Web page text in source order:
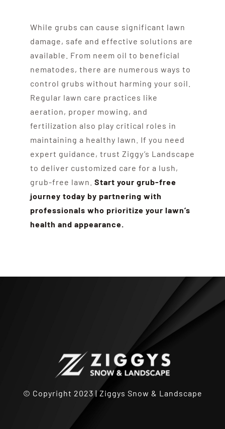
While grubs can cause significant lawn
damage, safe and effective solutions are
available. From neem oil to beneficial
nematodes, there are numerous ways to
control grubs without harming your soil.
Regular lawn care practices like
aeration, proper mowing, and
fertilization also play critical roles in
maintaining a healthy lawn. If you need
expert guidance, trust Ziggy’s Landscape
to deliver customized care for a lush,
grub-free lawn. Start your grub-free
journey today by partnering with
professionals who prioritize your lawn’s
health and appearance.
© Copyright 2023 | Ziggys Snow & Landscape